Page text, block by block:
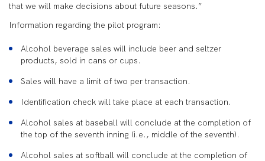
that we will make decisions about future seasons.”
Information regarding the pilot program:
Alcohol beverage sales will include beer and seltzer
products, sold in cans or cups.
Sales will have a limit of two per transaction.
Identification check will take place at each transaction.
Alcohol sales at baseball will conclude at the completion of
the top of the seventh inning (i.e., middle of the seventh).
Alcohol sales at softball will conclude at the completion of